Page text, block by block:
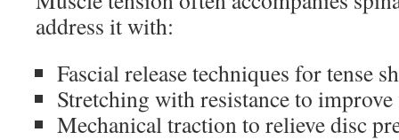
address it with:
Fascial release techniques for tense
Stretching with resistance to
Mechanical traction to relieve disc